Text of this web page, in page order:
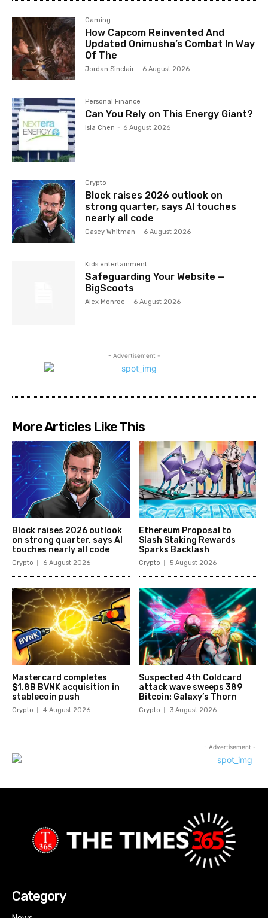
Gaming
How Capcom Reinvented And
Updated Onimusha’s Combat In Way
Of The
Jordan Sinclair - 6 August 2026
Personal Finance
Can You Rely on This Energy Giant?
Isla Chen - 6 August 2026
Crypto
Block raises 2026 outlook on
strong quarter, says AI touches
nearly all code
Casey Whitman - 6 August 2026
Kids entertainment
Safeguarding Your Website —
BigScoots
Alex Monroe - 6 August 2026
- Advertisement -
More Articles Like This
Block raises 2026 outlook
on strong quarter, says AI
touches nearly all code
Crypto 6 August 2026
Ethereum Proposal to
Slash Staking Rewards
Sparks Backlash
Crypto 5 August 2026
Mastercard completes
$1.8B BVNK acquisition in
stablecoin push
Crypto 4 August 2026
Suspected 4th Coldcard
attack wave sweeps 389
Bitcoin: Galaxy’s Thorn
Crypto 3 August 2026
- Advertisement -
Category